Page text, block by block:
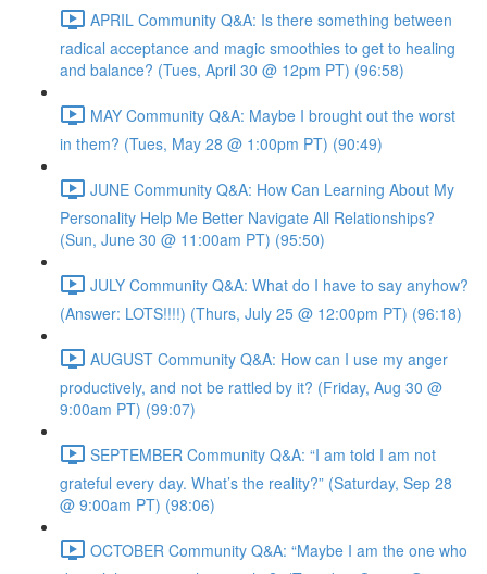
APRIL Community Q&A: Is there something between
radical acceptance and magic smoothies to get to healing
and balance? (Tues, April 30 @ 12pm PT) (96:58)
MAY Community Q&A: Maybe I brought out the worst
in them? (Tues, May 28 @ 1:00pm PT) (90:49)
JUNE Community Q&A: How Can Learning About My
Personality Help Me Better Navigate All Relationships?
(Sun, June 30 @ 11:00am PT) (95:50)
JULY Community Q&A: What do I have to say anyhow?
(Answer: LOTS!!!!) (Thurs, July 25 @ 12:00pm PT) (96:18)
AUGUST Community Q&A: How can I use my anger
productively, and not be rattled by it? (Friday, Aug 30 @
9:00am PT) (99:07)
SEPTEMBER Community Q&A: “I am told I am not
grateful every day. What’s the reality?” (Saturday, Sep 28
@ 9:00am PT) (98:06)
OCTOBER Community Q&A: “Maybe I am the one who